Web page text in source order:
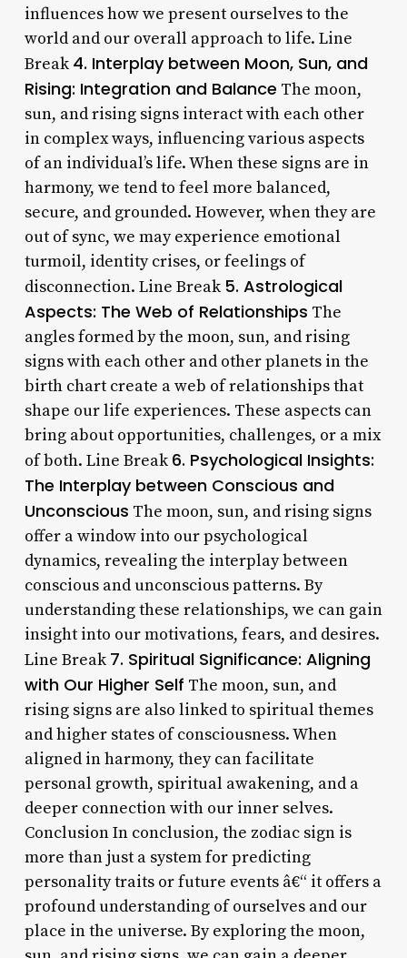
influences how we present ourselves to the
world and our overall approach to life. Line
Break 4. Interplay between Moon, Sun, and
Rising: Integration and Balance The moon,
sun, and rising signs interact with each other
in complex ways, influencing various aspects
of an individual’s life. When these signs are in
harmony, we tend to feel more balanced,
secure, and grounded. However, when they are
out of sync, we may experience emotional
turmoil, identity crises, or feelings of
disconnection. Line Break 5. Astrological
Aspects: The Web of Relationships The
angles formed by the moon, sun, and rising
signs with each other and other planets in the
birth chart create a web of relationships that
shape our life experiences. These aspects can
bring about opportunities, challenges, or a mix
of both. Line Break 6. Psychological Insights:
The Interplay between Conscious and
Unconscious The moon, sun, and rising signs
offer a window into our psychological
dynamics, revealing the interplay between
conscious and unconscious patterns. By
understanding these relationships, we can gain
insight into our motivations, fears, and desires.
Line Break 7. Spiritual Significance: Aligning
with Our Higher Self The moon, sun, and
rising signs are also linked to spiritual themes
and higher states of consciousness. When
aligned in harmony, they can facilitate
personal growth, spiritual awakening, and a
deeper connection with our inner selves.
Conclusion In conclusion, the zodiac sign is
more than just a system for predicting
personality traits or future events â€“ it offers a
profound understanding of ourselves and our
place in the universe. By exploring the moon,